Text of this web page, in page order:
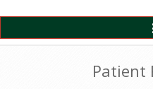
Patient